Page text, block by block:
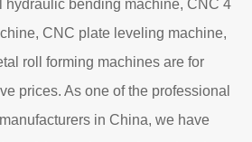
hydraulic bending machine, CNC 4
CNC plate leveling machine,
roll forming machines are for
prices. As one of the professional
in China, we have